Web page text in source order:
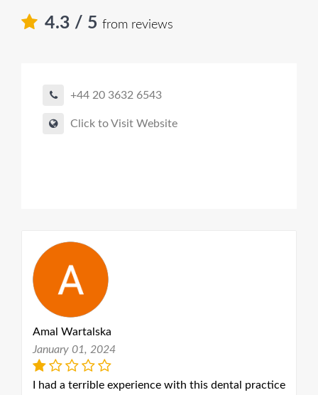
4.3 / 5 from reviews
+44 20 3632 6543
Click to Visit Website
2024
experience with this dental practice
The